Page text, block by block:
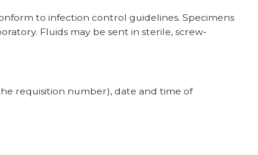
to infection control guidelines. Specimens
Fluids may be sent in sterile, screw-
requisition number), date and time of